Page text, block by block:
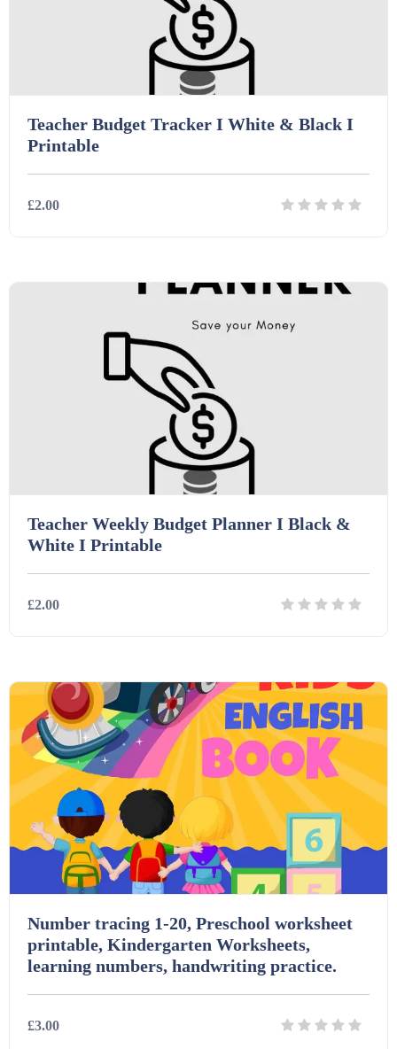
Teacher Budget Tracker I White & Black I
Printable
£2.00
Teacher Weekly Budget Planner I Black &
White I Printable
£2.00
Number tracing 1-20, Preschool worksheet
printable, Kindergarten Worksheets,
learning numbers, handwriting practice.
£3.00